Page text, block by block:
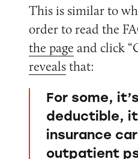
This is similar to
order to read the
the page and click
revealsthat:
For some,
deductible, it
insurance
outpatient